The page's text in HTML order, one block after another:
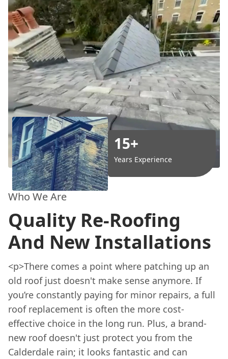
15+
Years Experience
Who We Are
Quality Re-Roofing
And New Installations
<p>There comes a point where patching up an
old roof just doesn't make sense anymore. If
you’re constantly paying for minor repairs, a full
roof replacement is often the more cost-
effective choice in the long run. Plus, a brand-
new roof doesn't just protect you from the
Calderdale rain; it looks fantastic and can